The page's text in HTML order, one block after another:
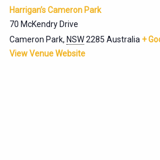
Harrigan’s Cameron Park
70 McKendry Drive
Cameron Park, NSW2285 Australia +
View Venue Website